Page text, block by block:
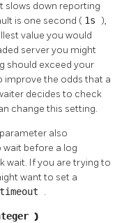
slows down reporting
is one second ( 1s ),
value you would
server you might
should exceed your
improve the odds that a
decides to check
change this setting.
also
before a log
wait. If you are trying to
want to set a
.
)